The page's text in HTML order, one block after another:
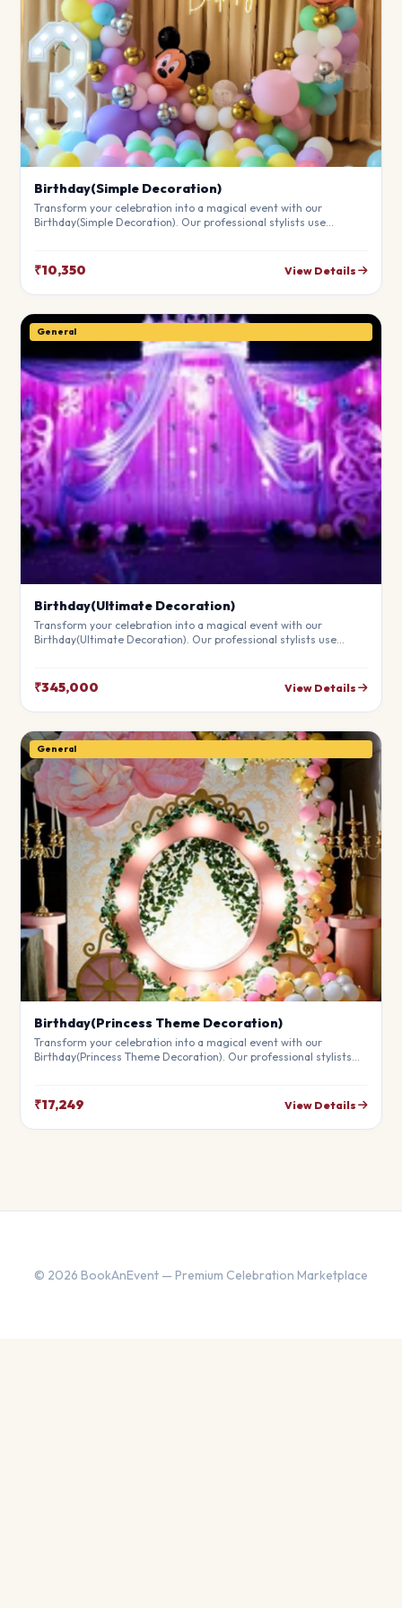
Birthday(Simple Decoration)
Transform your celebration into a magical event with our
Birthday(Simple Decoration). Our professional stylists use
theme.
₹10,350 View Details
General
Birthday(Ultimate Decoration)
Transform your celebration into a magical event with our
Birthday(Ultimate Decoration). Our professional stylists use
theme.
₹345,000 View Details
General
Birthday(Princess Theme Decoration)
Transform your celebration into a magical event with our
Birthday(Princess Theme Decoration). Our professional stylists
your theme.
₹17,249 View Details
© 2026 BookAnEvent — Premium Celebration Marketplace